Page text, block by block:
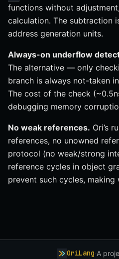
functions without
calculation. The subtraction
address generation units.
Always-on underflow
The alternative — only
branch is always not-taken
The cost of the check
debugging memory
No weak references. Ori’s
references, no unowned
protocol (no weak/strong
reference cycles in object
prevent such cycles, making
OriLang·A